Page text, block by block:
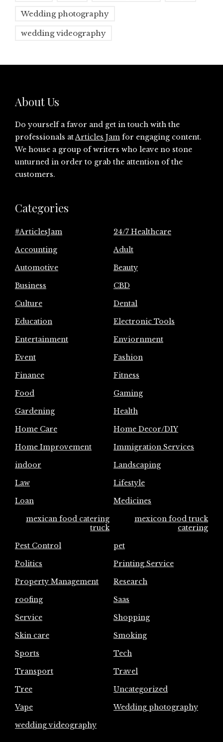
Wedding photography
wedding videography
About Us
Do yourself a favor and get in touch with the
professionals atArticles Jam for engaging content.
We house a group of writers who leave no stone
unturned in order to grab the attention of the
customers.
Categories
#ArticlesJam
24/7 Healthcare
Accounting
Adult
Automotive
Beauty
Business
CBD
Culture
Dental
Education
Electronic Tools
Entertainment
Enviornment
Event
Fashion
Finance
Fitness
Food
Gaming
Gardening
Health
Home Care
Home Decor/DIY
Home Improvement
Immigration Services
indoor
Landscaping
Law
Lifestyle
Loan
Medicines
mexican food catering
truck
mexicon food truck
catering
Pest Control
pet
Politics
Printing Service
Property Management
Research
roofing
Saas
Service
Shopping
Skin care
Smoking
Sports
Tech
Transport
Travel
Tree
Uncategorized
Vape
Wedding photography
wedding videography